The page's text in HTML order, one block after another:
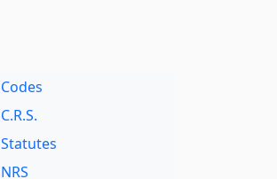
Codes
C.R.S.
Statutes
NRS